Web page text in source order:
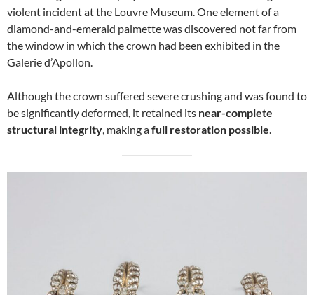
violent incident at the Louvre Museum. One element of a
diamond-and-emerald palmette was discovered not far from
the window in which the crown had been exhibited in the
Galerie d’Apollon.
Although the crown suffered severe crushing and was found to
be significantly deformed, it retained its near-complete
structural integrity, making afull restoration possible.